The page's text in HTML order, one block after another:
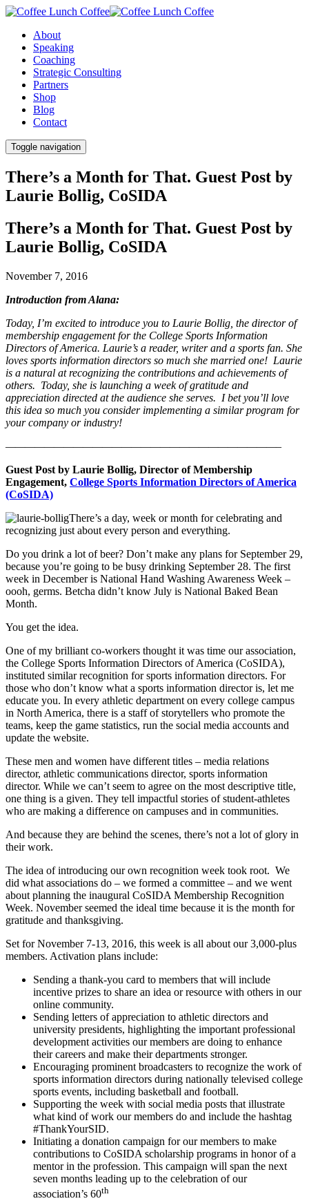
About
Speaking
Coaching
Strategic Consulting
Partners
Shop
Blog
Contact
Toggle navigation
There’s a Month for That. Guest Post by
Laurie Bollig, CoSIDA
There’s a Month for That. Guest Post by
Laurie Bollig, CoSIDA
November 7, 2016
Introduction from Alana:
Today, I’m excited to introduce you to Laurie Bollig, the director of
membership engagement for the College Sports Information
Directors of America. Laurie’s a reader, writer and a sports fan. She
loves sports information directors so much she married one! Laurie
is a natural at recognizing the contributions and achievements of
others. Today, she is launching a week of gratitude and
appreciation directed at the audience she serves. I bet you’ll love
this idea so much you consider implementing a similar program for
your company or industry!
————————————————————————————–
Guest Post by Laurie Bollig, Director of Membership
Engagement, College Sports Information Directors of America
(CoSIDA)
There’s a day, week or month for celebrating and
recognizing just about every person and everything.
Do you drink a lot of beer? Don’t make any plans for September 29,
because you’re going to be busy drinking September 28. The first
week in December is National Hand Washing Awareness Week –
oooh, germs. Betcha didn’t know July is National Baked Bean
Month.
You get the idea.
One of my brilliant co-workers thought it was time our association,
the College Sports Information Directors of America (CoSIDA),
instituted similar recognition for sports information directors. For
those who don’t know what a sports information director is, let me
educate you. In every athletic department on every college campus
in North America, there is a staff of storytellers who promote the
teams, keep the game statistics, run the social media accounts and
update the website.
These men and women have different titles – media relations
director, athletic communications director, sports information
director. While we can’t seem to agree on the most descriptive title,
one thing is a given. They tell impactful stories of student-athletes
who are making a difference on campuses and in communities.
And because they are behind the scenes, there’s not a lot of glory in
their work.
The idea of introducing our own recognition week took root. We
did what associations do – we formed a committee – and we went
about planning the inaugural CoSIDA Membership Recognition
Week. November seemed the ideal time because it is the month for
gratitude and thanksgiving.
Set for November 7-13, 2016, this week is all about our 3,000-plus
members. Activation plans include:
Sending a thank-you card to members that will include
incentive prizes to share an idea or resource with others in our
online community.
Sending letters of appreciation to athletic directors and
university presidents, highlighting the important professional
development activities our members are doing to enhance
their careers and make their departments stronger.
Encouraging prominent broadcasters to recognize the work of
sports information directors during nationally televised college
sports events, including basketball and football.
Supporting the week with social media posts that illustrate
what kind of work our members do and include the hashtag
#ThankYourSID.
Initiating a donation campaign for our members to make
contributions to CoSIDA scholarship programs in honor of a
mentor in the profession. This campaign will span the next
seven months leading up to the celebration of our
association’s 60th